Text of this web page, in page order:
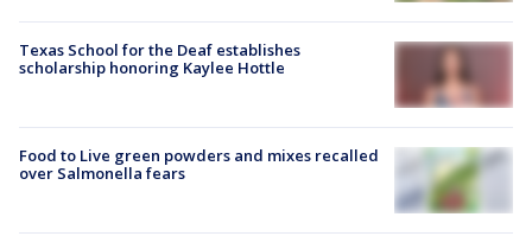
Texas School for the Deaf establishes
scholarship honoring Kaylee Hottle
Food to Live green powders and mixes recalled
over Salmonella fears